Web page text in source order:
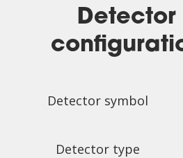
Detector
Detector symbol
Detector type